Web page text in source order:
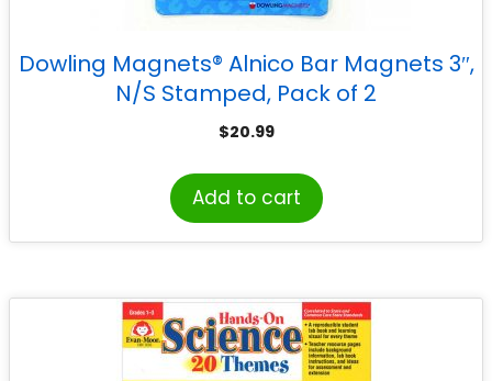
Dowling Magnets® Alnico Bar Magnets 3″,
N/S Stamped, Pack of 2
$20.99
Add to cart